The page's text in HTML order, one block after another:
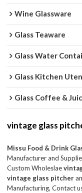
Wine Glassware
Glass Teaware
Glass Water
Glass Kitchen
Glass Coffee &
vintage glass
Missu Food & Drink
Manufacturer and
Custom Wholeslae
vintage glass pitcher
Manufacturing, Contact